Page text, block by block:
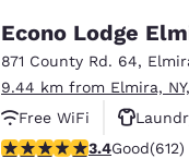
Econo Lodge
871 County Rd. 64,
9.44 km from Elmira,
Free WiFi
3.41 stars rating. Good.
3.4Good(612)